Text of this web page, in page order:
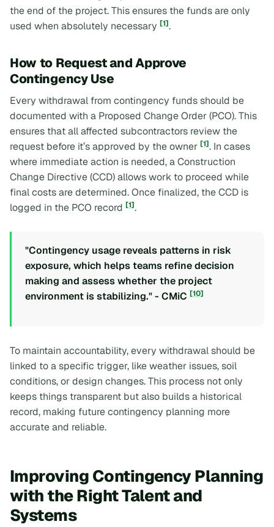
the end of the project. This ensures the funds are only
used when absolutely necessary [1].
How to Request and Approve
Contingency Use
Every withdrawal from contingency funds should be
documented with a Proposed Change Order (PCO). This
ensures that all affected subcontractors review the
request before it’s approved by the owner [1]. In cases
where immediate action is needed, a Construction
Change Directive (CCD) allows work to proceed while
final costs are determined. Once finalized, the CCD is
logged in the PCO record [1].
"Contingency usage reveals patterns in risk
exposure, which helps teams refine decision
making and assess whether the project
environment is stabilizing." - CMiC [10]
To maintain accountability, every withdrawal should be
linked to a specific trigger, like weather issues, soil
conditions, or design changes. This process not only
keeps things transparent but also builds a historical
record, making future contingency planning more
accurate and reliable.
Improving Contingency Planning
with the Right Talent and
Systems